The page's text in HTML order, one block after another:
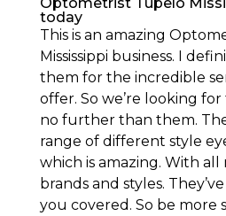
today
This is an amazing
Mississippi business. I
them for the incredible
offer. So we’re looking
no further than them.
range of different style
which is amazing. With all
brands and styles.
you covered. So be more